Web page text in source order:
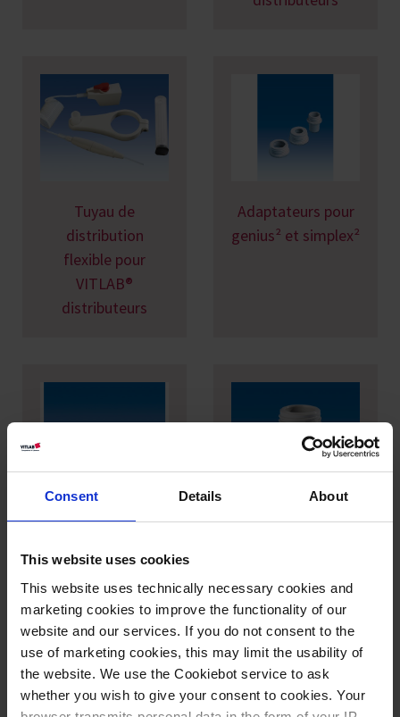
Consent Details About
This website uses cookies
This website uses technically necessary cookies and
marketing cookies to improve the functionality of our
website and our services. If you do not consent to the
use of marketing cookies, this may limit the usability of
the website. We use the Cookiebot service to ask
whether you wish to give your consent to cookies. Your
Tuyau de
distribution
flexible pour
VITLAB®
distributeurs
Adaptateurs pour
genius² et simplex²
Adaptateurs pour
Adaptateur pour